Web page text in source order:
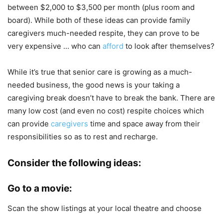
between $2,000 to $3,500 per month (plus room and
board). While both of these ideas can provide family
caregivers much-needed respite, they can prove to be
very expensive … who can afford to look after themselves?
While it’s true that senior care is growing as a much-
needed business, the good news is your taking a
caregiving break doesn’t have to break the bank. There are
many low cost (and even no cost) respite choices which
can provide caregivers time and space away from their
responsibilities so as to rest and recharge.
Consider the following ideas:
Go to a movie:
Scan the show listings at your local theatre and choose